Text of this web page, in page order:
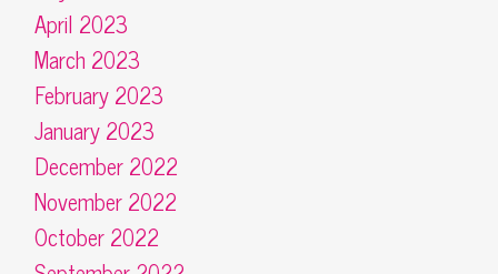
April 2023
March 2023
February 2023
January 2023
December 2022
November 2022
October 2022